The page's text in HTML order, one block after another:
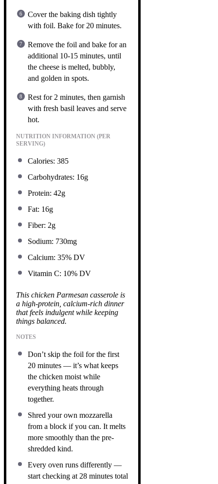
Cover the baking dish tightly
with foil. Bake for 20 minutes.
Remove the foil and bake for an
additional 10-15 minutes, until
the cheese is melted, bubbly,
and golden in spots.
Rest for 2 minutes, then garnish
with fresh basil leaves and serve
hot.
NUTRITION INFORMATION (PER
SERVING)
Calories: 385
Carbohydrates: 16g
Protein: 42g
Fat: 16g
Fiber: 2g
Sodium: 730mg
Calcium: 35% DV
Vitamin C: 10% DV
This chicken Parmesan casserole is
a high-protein, calcium-rich dinner
that feels indulgent while keeping
things balanced.
NOTES
Don’t skip the foil for the first
20 minutes — it’s what keeps
the chicken moist while
everything heats through
together.
Shred your own mozzarella
from a block if you can. It melts
more smoothly than the pre-
shredded kind.
Every oven runs differently —
start checking at 28 minutes total